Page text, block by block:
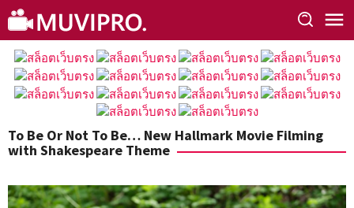
Skip
to
content
To Be Or Not To Be… New Hallmark Movie Filming
with Shakespeare Theme